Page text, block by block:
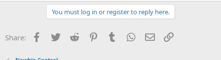
You must log in or register to reply here.
Share: Facebook
Twitter Reddit PinterestTumblr WhatsApp
Email